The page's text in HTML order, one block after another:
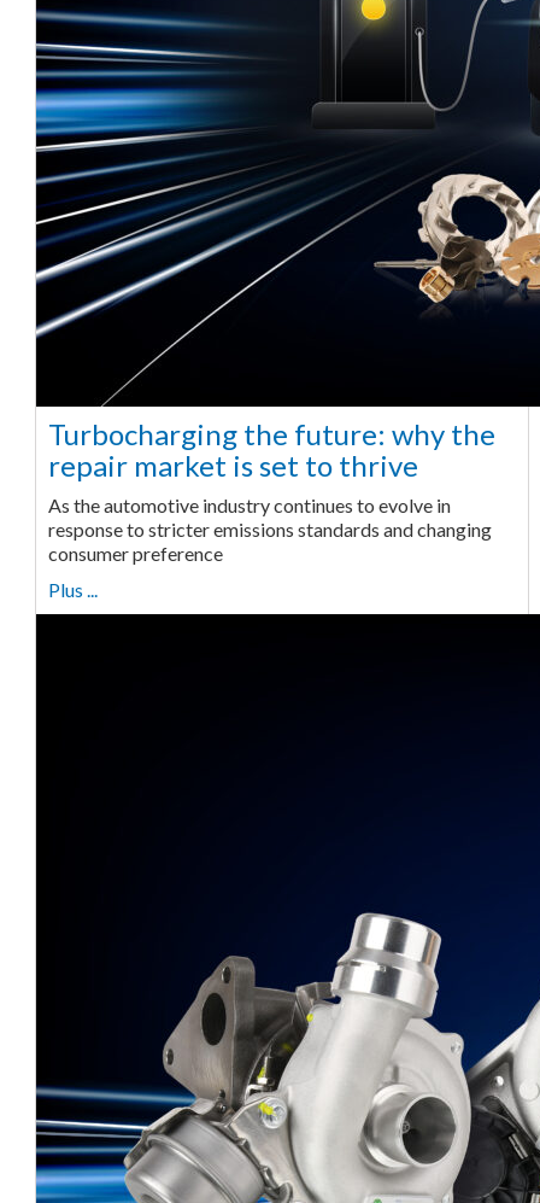
Turbocharging the future: why the
repair market is set to thrive
As the automotive industry continues to evolve in
response to stricter emissions standards and changing
consumer preference
Plus ...